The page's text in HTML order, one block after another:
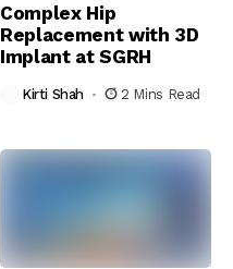
Complex Hip
Replacement with 3D
Implant at SGRH
Kirti Shah 2 Mins Read